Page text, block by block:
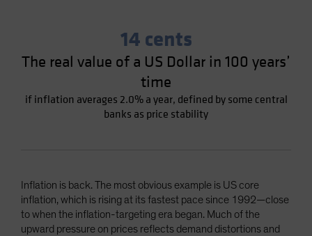
14 cents
The real value of a US Dollar in 100 years’
time
if inflation averages 2.0% a year, defined by some central
banks as price stability
Inflation is back. The most obvious example is US core
inflation, which is rising at its fastest pace since 1992—close
to when the inflation-targeting era began. Much of the
upward pressure on prices reflects demand distortions and